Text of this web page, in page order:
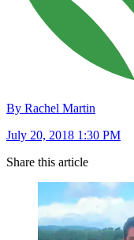
By Rachel Martin
July 20, 2018 1:30 PM
Share this article